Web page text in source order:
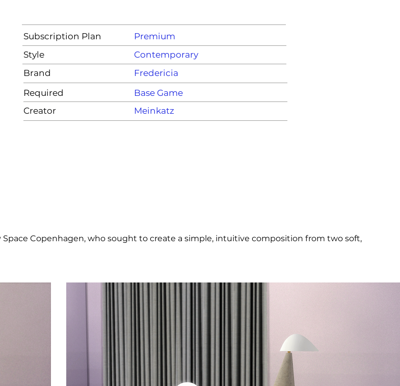
Subscription Plan
Premium
Style
Contemporary
Brand
Fredericia
Required
Base Game
Creator
Meinkatz
Copenhagen, who sought to create a simple, intuitive composition from two soft,